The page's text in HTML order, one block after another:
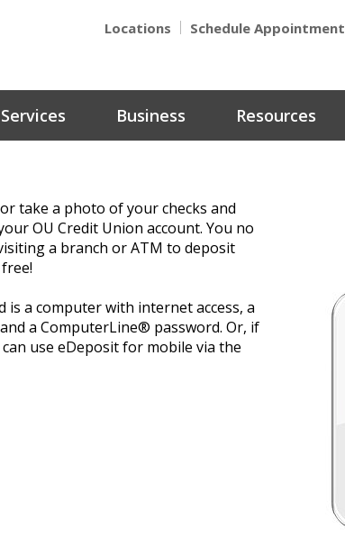
Locations Schedule Appointment
Services Business Resources
take a photo of your checks and
OU Credit Union account. You no
a branch or ATM to deposit
is a computer with internet access, a
a ComputerLine® password. Or, if
use eDeposit for mobile via the